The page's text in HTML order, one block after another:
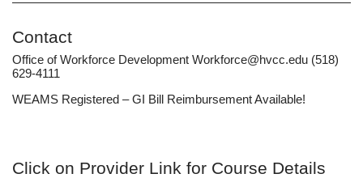
Contact
Office of Workforce Development Workforce@hvcc.edu (518)
629-4111
WEAMS Registered – GI Bill Reimbursement Available!
Click on Provider Link for Course Details